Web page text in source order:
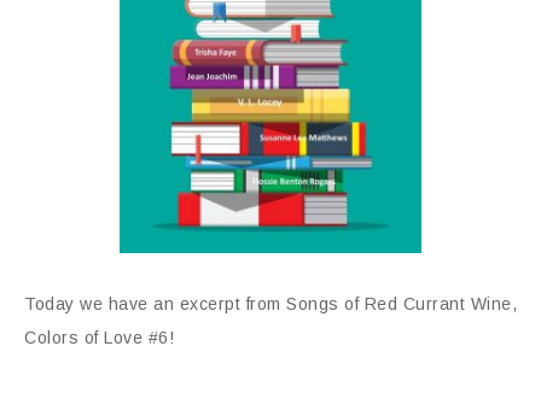
Today we have an excerpt from Songs of Red Currant Wine,
Colors of Love #6!